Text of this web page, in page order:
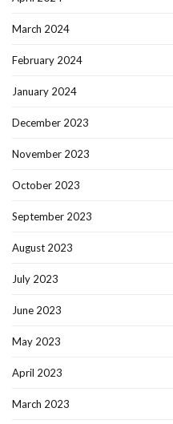
March 2024
February 2024
January 2024
December 2023
November 2023
October 2023
September 2023
August 2023
July 2023
June 2023
May 2023
April 2023
March 2023